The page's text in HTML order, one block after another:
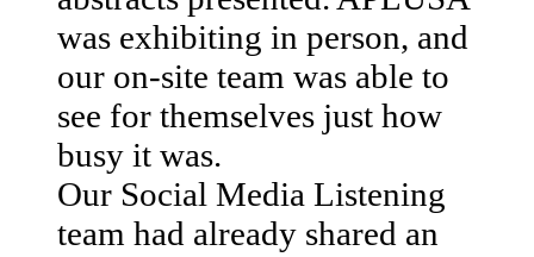
was exhibiting in person, and
our on-site team was able to
see for themselves just how
busy it was.
Our Social Media Listening
team had already shared an